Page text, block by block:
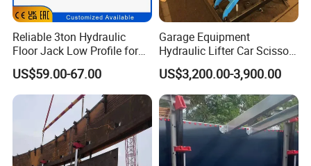
Reliable 3ton Hydraulic
Floor Jack Low Profile for
Car Maintenance for Secure
Lifting Fast Trolley Lift
US$59.00-67.00
Garage Equipment
Hydraulic Lifter Car Scissor
Lift Table
US$3,200.00-3,900.00